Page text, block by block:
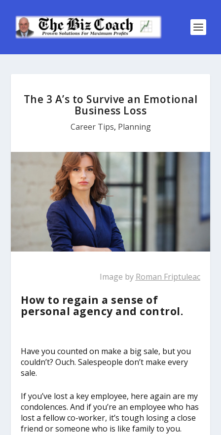
The 3 A’s to Survive an Emotional
Business Loss
Career Tips, Planning
Image by Roman Friptuleac
How to regain a sense of
personal agency and control.
Have you counted on make a big sale, but you
couldn’t? Ouch. Salespeople don’t make every
sale.
If you’ve lost a key employee, here again are my
condolences. And if you’re an employee who has
lost a fellow co-worker, it’s tough losing a close
friend or someone who is like family to you.